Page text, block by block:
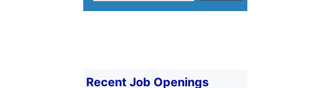
Recent Job Openings